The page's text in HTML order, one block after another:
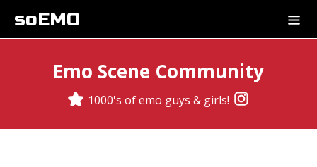
soEMO
Emo Scene Community
1000's of emo guys & girls!